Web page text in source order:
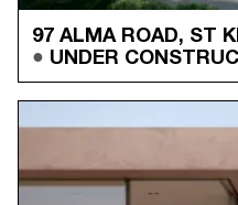
97 ALMA ROAD, ST
UNDER